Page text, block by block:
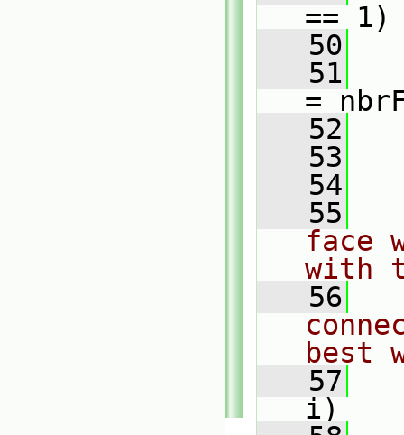
== 1)
   50
   51
=
   52
   53
   54
   55
face
with
   56
best
   57
i)